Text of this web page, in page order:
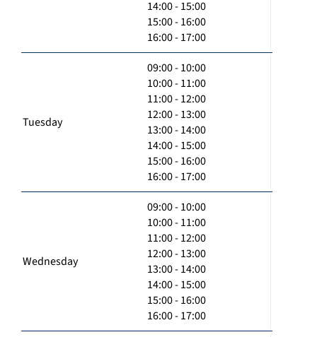
14:00 - 15:00
15:00 - 16:00
16:00 - 17:00
Tuesday
09:00 - 10:00
10:00 - 11:00
11:00 - 12:00
12:00 - 13:00
13:00 - 14:00
14:00 - 15:00
15:00 - 16:00
16:00 - 17:00
Wednesday
09:00 - 10:00
10:00 - 11:00
11:00 - 12:00
12:00 - 13:00
13:00 - 14:00
14:00 - 15:00
15:00 - 16:00
16:00 - 17:00